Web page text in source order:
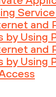
and
by Using
and
by Using